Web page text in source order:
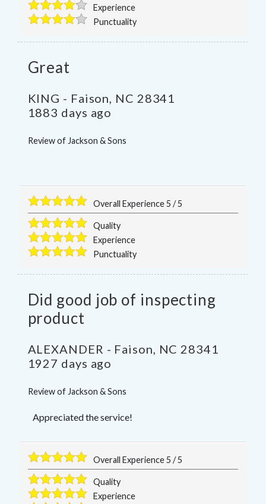
Experience
Punctuality
Great
KING - Faison, NC 28341
1883 days ago
Review of Jackson & Sons
Overall Experience5 /5
Quality
Experience
Punctuality
Did good job of inspecting
product
ALEXANDER - Faison, NC 28341
1927 days ago
Review of Jackson & Sons
Appreciated the service!
Overall Experience5 /5
Quality
Experience